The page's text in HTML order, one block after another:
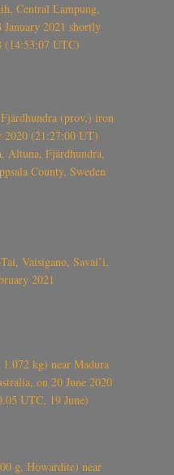
Central Lampung,
January 2021 shortly
(14:53:07 UTC)
(prov.) iron
2020 (21:27:00 UT)
Altuna, Fjärdhundra,
County, Sweden
Vaisigano, Savai’i,
2021
kg) near Madura
on 20 June 2020
UTC, 19 June)
g, Howardite) near